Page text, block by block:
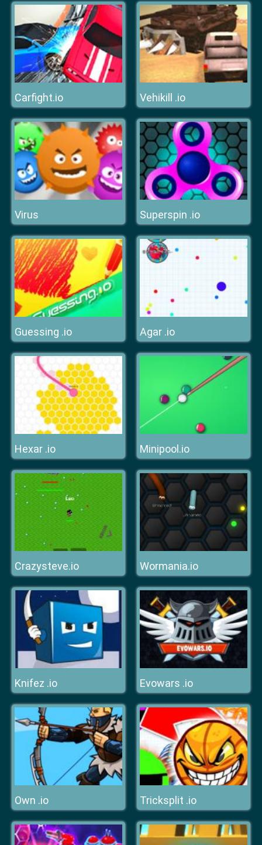
Carfight.io Vehikill .io
Virus Superspin .io
Guessing .io Agar .io
Hexar .io Minipool.io
Crazysteve.io Wormania.io
Knifez .io Evowars .io
Own .io Tricksplit .io